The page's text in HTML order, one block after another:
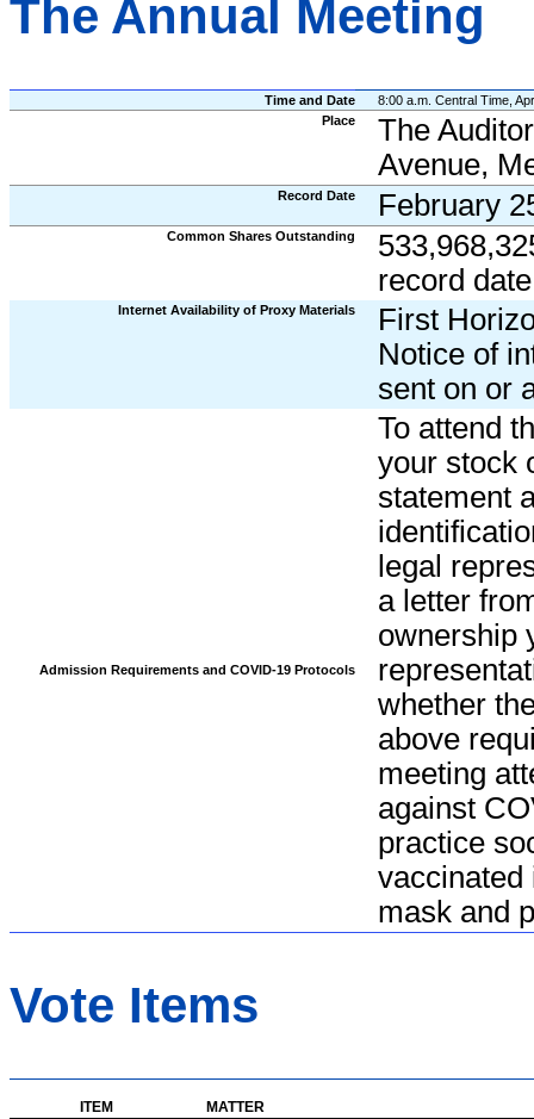
The Annual Meeting
Time and Date
8:00 a.m. Central Time,
Place
The
Avenue,
Record Date February
Common Shares Outstanding
record
Internet Availability of Proxy Materials
First
Notice of
sent on or
Admission Requirements and COVID-19 Protocols
To attend
your stock
statement
legal
a letter
ownership
whether
above
meeting
against
practice
vaccinated
mask and
Vote Items
ITEM MATTER